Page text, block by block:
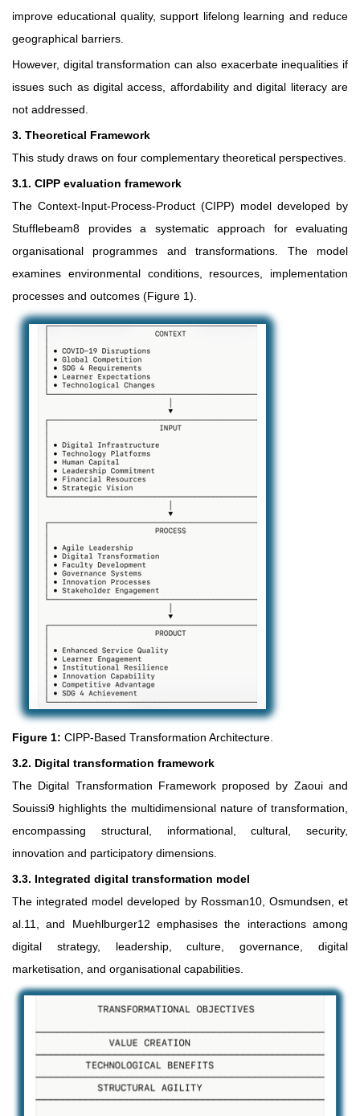
improve educational quality, support lifelong learning and reduce
geographical barriers.
However, digital transformation can also exacerbate inequalities if
issues such as digital access, affordability and digital literacy are
not addressed.
3. Theoretical Framework
This study draws on four complementary theoretical perspectives.
3.1. CIPP evaluation framework
The Context-Input-Process-Product (CIPP) model developed by
Stufflebeam8 provides a systematic approach for evaluating
organisational programmes and transformations. The model
examines environmental conditions, resources, implementation
processes and outcomes (Figure 1).
Figure 1: CIPP-Based Transformation Architecture.
3.2. Digital transformation framework
The Digital Transformation Framework proposed by Zaoui and
Souissi9 highlights the multidimensional nature of transformation,
encompassing structural, informational, cultural, security,
innovation and participatory dimensions.
3.3. Integrated digital transformation model
The integrated model developed by Rossman10, Osmundsen, et
al.11, and Muehlburger12 emphasises the interactions among
digital strategy, leadership, culture, governance, digital
marketisation, and organisational capabilities.